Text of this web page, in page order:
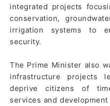
integrated projects
conservation,
irrigation systems to
security.
The Prime Minister also
infrastructure projects
deprive citizens of
services and